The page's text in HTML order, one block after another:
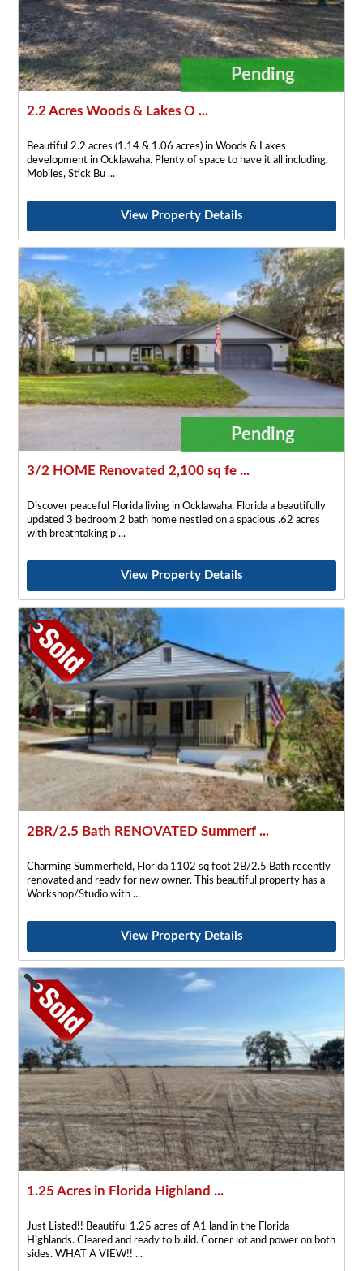
Pending
2.2 Acres Woods & Lakes O ...
Beautiful 2.2 acres (1.14 & 1.06 acres) in Woods & Lakes
development in Ocklawaha. Plenty of space to have it all including,
Mobiles, Stick Bu
View Property Details
Pending
3/2 HOME Renovated 2,100 sq fe ...
Discover peaceful Florida living in Ocklawaha, Florida a beautifully
updated 3 bedroom 2 bath home nestled on a spacious .62 acres
with breathtaking p
View Property Details
2BR/2.5 Bath RENOVATED Summerf ...
Charming Summerfield, Florida 1102 sq foot 2B/2.5 Bath recently
renovated and ready for new owner. This beautiful property has a
Workshop/Studio with
View Property Details
1.25 Acres in Florida Highland ...
Just Listed!! Beautiful 1.25 acres of A1 land in the Florida
Highlands. Cleared and ready to build. Corner lot and power on both
sides. WHAT A VIEW!!